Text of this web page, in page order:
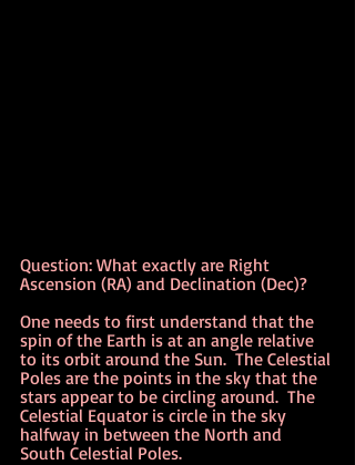
Question: What exactly are Right
Ascension (RA) and Declination (Dec)?
One needs to first understand that the
spin of the Earth is at an angle relative
to its orbit around the Sun.  The Celestial
Poles are the points in the sky that the
stars appear to be circling around.  The
Celestial Equator is circle in the sky
halfway in between the North and
South Celestial Poles.